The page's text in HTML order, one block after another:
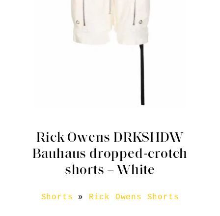
Rick Owens DRKSHDW
Bauhaus dropped-crotch
shorts – White
Shorts » Rick Owens Shorts